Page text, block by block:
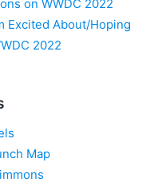
on WWDC 2022
Excited About/Hoping
2022
Map